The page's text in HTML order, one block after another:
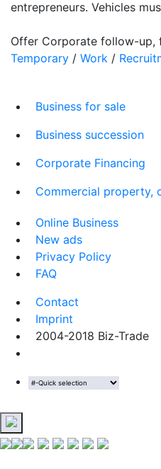
entrepreneurs. Vehicles
Offer Corporate follow-up,
Temporary / Work /
Business for sale
Business succession
Corporate Financing
Commercial property,
Online Business
New ads
Privacy Policy
FAQ
Contact
Imprint
2004-2018 Biz-Trade